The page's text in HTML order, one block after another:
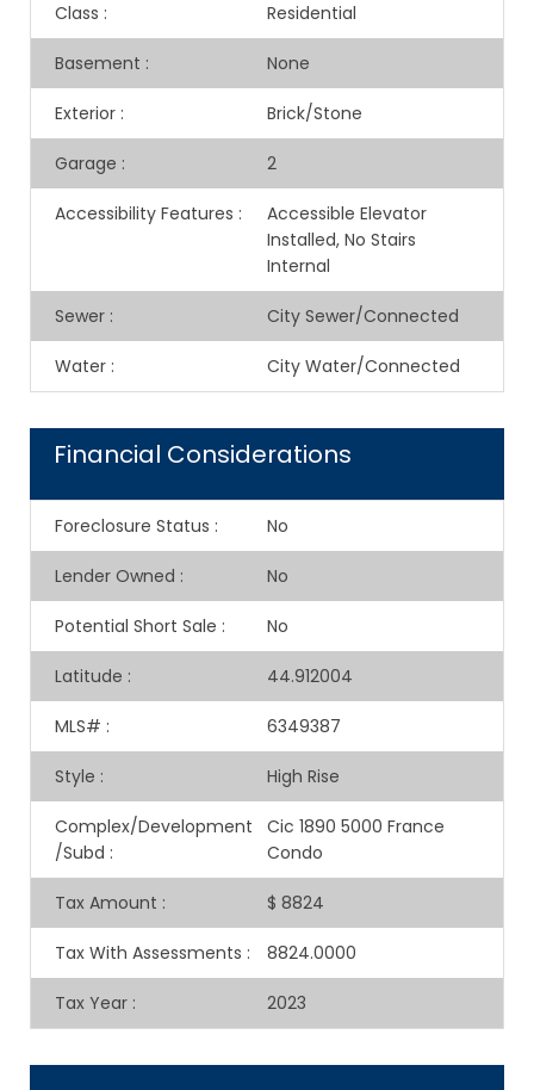
Class : Residential
Basement : None
Exterior : Brick/Stone
Garage : 2
Accessibility Features :
Accessible Elevator
Installed, No Stairs
Internal
Sewer : City Sewer/Connected
Water : City Water/Connected
Financial Considerations
Foreclosure Status : No
Lender Owned : No
Potential Short Sale : No
Latitude : 44.912004
MLS# : 6349387
Style : High Rise
Complex/Development
/Subd :
Cic 1890 5000 France
Condo
Tax Amount : $ 8824
Tax With Assessments : 8824.0000
Tax Year : 2023